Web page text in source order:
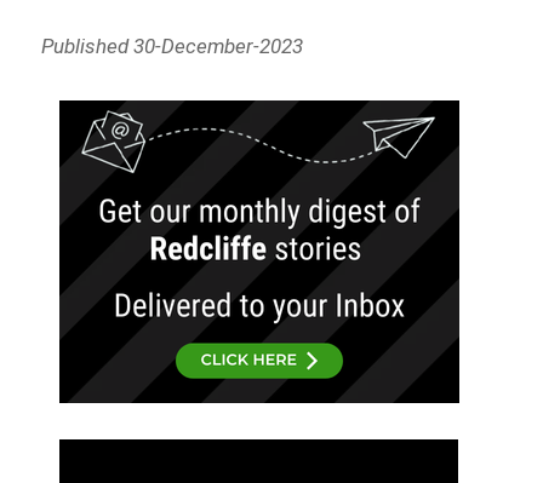
Published 30-December-2023